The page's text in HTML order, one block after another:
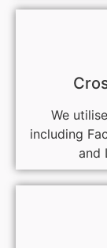
We
including
and